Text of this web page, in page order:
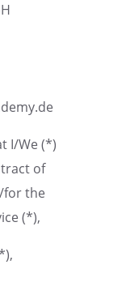
I/We (*)
of
for the
(*),